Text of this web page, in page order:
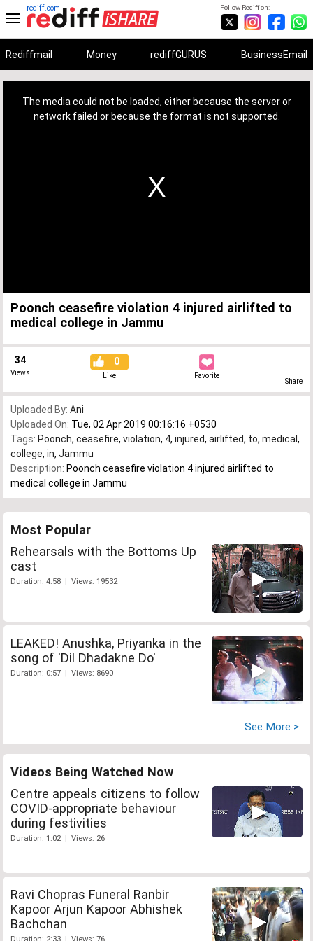
Follow Rediff on:
rediff.com
Rediffmail Money rediffGURUS BusinessEmail
The media could not be loaded, either because the server or
network failed or because the format is not supported.
Poonch ceasefire violation 4 injured airlifted to
medical college in Jammu
34
Views
0
Like Favorite
Share
Uploaded By: Ani
Uploaded On: Tue, 02 Apr 2019 00:16:16 +0530
Tags: Poonch, ceasefire, violation, 4, injured, airlifted, to, medical ,
college, in, Jammu
Description: Poonch ceasefire violation 4 injured airlifted to
medical college in Jammu
Most Popular
Rehearsals with the Bottoms Up
cast
Duration: 4:58 | Views: 19532
LEAKED! Anushka, Priyanka in the
song of 'Dil Dhadakne Do'
Duration: 0:57 | Views: 8690
See More >
Videos Being Watched Now
Centre appeals citizens to follow
COVID-appropriate behaviour
during festivities
Duration: 1:02 | Views: 26
Ravi Chopras Funeral Ranbir
Kapoor Arjun Kapoor Abhishek
Bachchan